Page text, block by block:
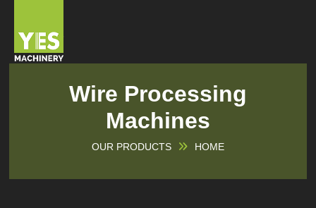
Wire Processing
Machines
OUR PRODUCTS HOME